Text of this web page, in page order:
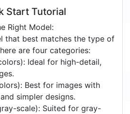
Start Tutorial
Right Model:
that best matches the type of
are four categories:
Ideal for high-detail,
Best for images with
simpler designs.
scale): Suited for gray-